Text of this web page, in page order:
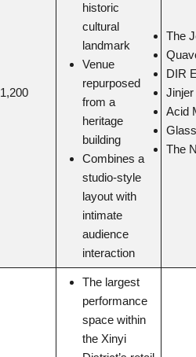
1,200
historic
cultural
landmark
Venue
repurposed
from a
heritage
building
Combines a
studio-style
layout with
intimate
audience
interaction
The
DIR
Jinjer
Acid
The
The largest
performance
space within
the Xinyi